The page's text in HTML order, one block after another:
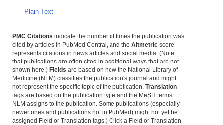
Plain Text
PMC Citations indicate the number of times the publication was
cited by articles in PubMed Central, and the Altmetric score
represents citations in news articles and social media. (Note
that publications are often cited in additional ways that are not
shown here.) Fields are based on how the National Library of
Medicine (NLM) classifies the publication's journal and might
not represent the specific topic of the publication. Translation
tags are based on the publication type and the MeSH terms
NLM assigns to the publication. Some publications (especially
newer ones and publications not in PubMed) might not yet be
assigned Field or Translation tags.) Click a Field or Translation